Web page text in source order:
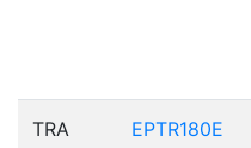
TRA EPTR180E